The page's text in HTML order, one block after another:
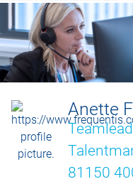
Anette
81150